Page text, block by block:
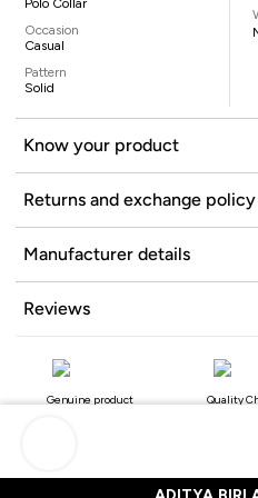
Occasion
Casual
Pattern
Solid
Know your product
Returns and exchange policy
Manufacturer details
Reviews
Genuine product Quality